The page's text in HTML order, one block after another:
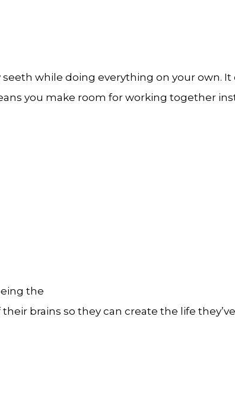
while doing everything on your own.
you make room for working together
the
brains so they can create the life